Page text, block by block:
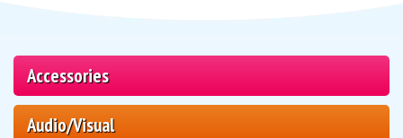
Accessories
Audio/Visual